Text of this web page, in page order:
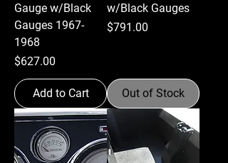
Gauge w/Black
Gauges 1967-
1968
Price
$627.00
Add to Cart
w/Black Gauges
Price
$791.00
Out of Stock